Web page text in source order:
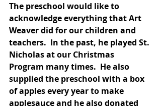
The preschool would like to
acknowledge everything that Art
Weaver did for our children and
teachers.  In the past, he played St.
Nicholas at our Christmas
Program many times.  He also
supplied the preschool with a box
of apples every year to make
applesauce and he also donated